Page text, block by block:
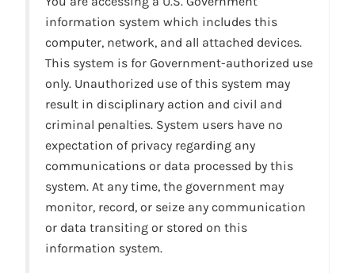
information system which includes this
computer, network, and all attached devices.
This system is for Government-authorized use
only. Unauthorized use of this system may
result in disciplinary action and civil and
criminal penalties. System users have no
expectation of privacy regarding any
communications or data processed by this
system. At any time, the government may
monitor, record, or seize any communication
or data transiting or stored on this
information system.